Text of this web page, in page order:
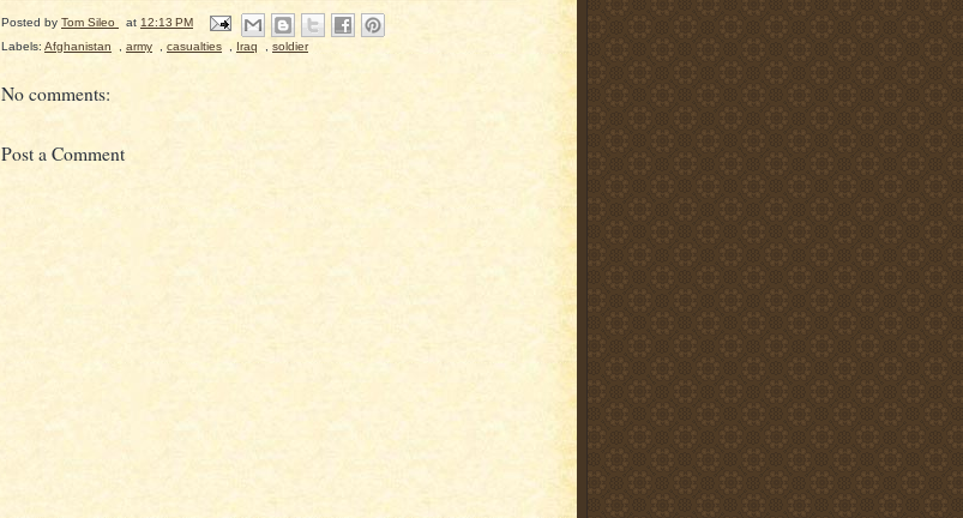
Posted by Tom Sileo at 12:13 PM
Labels: Afghanistan army casualties Iraq soldier
No comments:
Post a Comment